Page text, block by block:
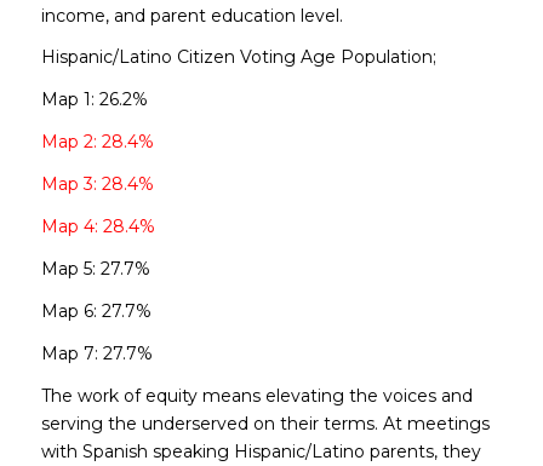
income, and parent education level.
Hispanic/Latino Citizen Voting Age Population;
Map 1: 26.2%
Map 2: 28.4%
Map 3: 28.4%
Map 4: 28.4%
Map 5: 27.7%
Map 6: 27.7%
Map 7: 27.7%
The work of equity means elevating the voices and
serving the underserved on theirterms. At meetings
with Spanish speaking Hispanic/Latino parents, they